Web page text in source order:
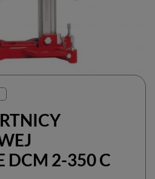
DCM 2-350 C